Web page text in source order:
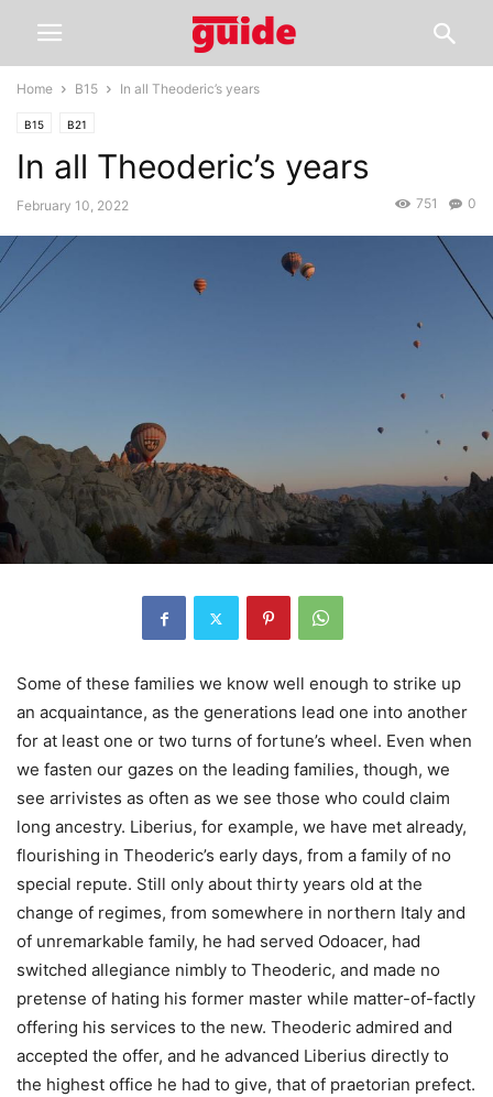
Home B15 In all Theoderic’s years
B15 B21
In all Theoderic’s years
February 10, 2022 0
751
Some of these families we know well enough to strike up
an acquaintance, as the generations lead one into another
for at least one or two turns of fortune’s wheel. Even when
we fasten our gazes on the leading families, though, we
see arrivistes as often as we see those who could claim
long ancestry. Liberius, for example, we have met already,
flourishing in Theoderic’s early days, from a family of no
special repute. Still only about thirty years old at the
change of regimes, from somewhere in northern Italy and
of unremarkable family, he had served Odoacer, had
switched allegiance nimbly to Theoderic, and made no
pretense of hating his former master while matter-of-factly
offering his services to the new. Theoderic admired and
accepted the offer, and he advanced Liberius directly to
the highest office he had to give, that of praetorian prefect.